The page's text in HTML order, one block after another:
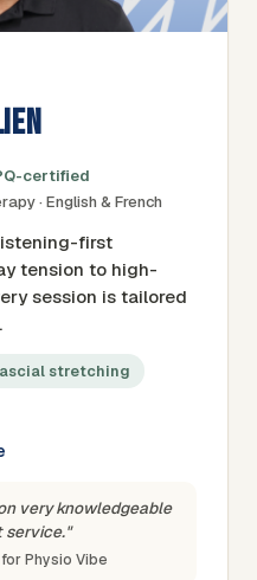
certified
· English & French
first
tension to high-
session is tailored
stretching
very knowledgeable
service."
Physio Vibe